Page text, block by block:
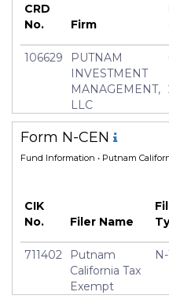
Asset Class
Currency
Inception Date
Manager
CRD
No.
Firm
106629
PUTNAM
INVESTMENT
MANAGEMENT,
LLC
Form N-CEN
Fund Information • Putnam
CIK
No.
Filer Name
711402
Putnam
California Tax
Exempt